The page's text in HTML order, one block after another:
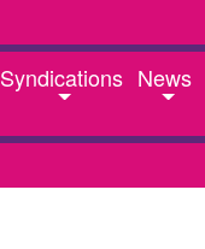
Syndications News